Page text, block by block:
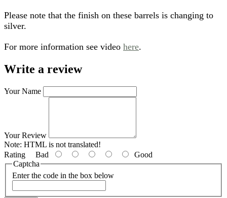
Please note that the finish on these barrels is changing to
silver.
For more information see video here.
Write a review
Your Name
Your Review
Note: HTML is not translated!
Rating Bad
Good
Captcha
Enter the code in the box below